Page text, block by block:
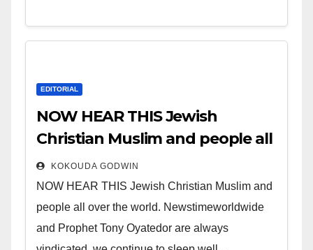
EDITORIAL
NOW HEAR THIS Jewish
Christian Muslim and people all
over the world.
KOKOUDA GODWIN
NOW HEAR THIS Jewish Christian Muslim and
people all over the world. Newstimeworldwide
and Prophet Tony Oyatedor are always